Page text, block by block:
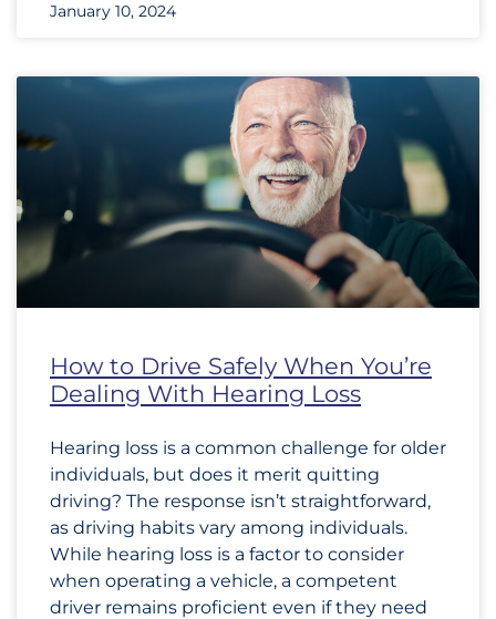
January 10, 2024
How to Drive Safely When You’re
Dealing With Hearing Loss
Hearing loss is a common challenge for older
individuals, but does it merit quitting
driving? The response isn’t straightforward,
as driving habits vary among individuals.
While hearing loss is a factor to consider
when operating a vehicle, a competent
driver remains proficient even if they need